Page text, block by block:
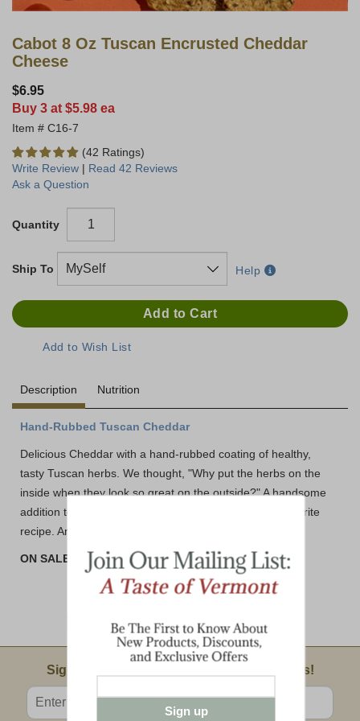
Cabot 8 Oz Tuscan Encrusted Cheddar
Cheese
$6.95
Buy 3 at $5.98 ea
C16-7
(42 Ratings)
Write Review | Read 42 Reviews
Ask a Question
Quantity
Ship To Help
Description Nutrition
Hand-Rubbed Tuscan Cheddar
Delicious Cheddar with a hand-rubbed coating of healthy,
tasty Tuscan herbs. We thought, "Why put the herbs on the
inside when they look so great on the outside?" A handsome
addition to your cheeseplate, or a new twist to your favorite
recipe. And it's delizioso!
ON SALE! BUY 3 or MORE AND SAVE!!
Email Sign Up
Sign Up For Product News & Special Offers!
Enter valid email address
Sign up